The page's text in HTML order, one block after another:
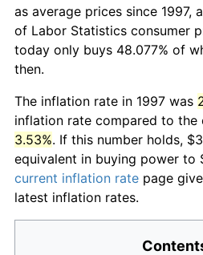
as average prices since 1997,
of Labor Statistics consumer
today only buys 48.077% of
then.
The inflation rate in 1997 was
inflation rate compared to the
3.53%. If this number holds,
equivalent in buying power to
current inflation rate page
latest inflation rates.